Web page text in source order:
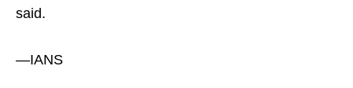
said.
—IANS